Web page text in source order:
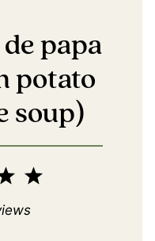
papa
potato
soup)
5
4
Stars